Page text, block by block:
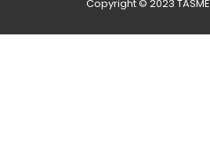
Copyright © 2023